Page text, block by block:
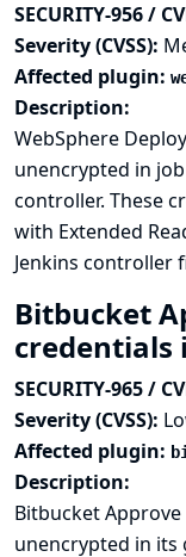
SECURITY-956 /
Severity (CVSS):
Affected plugin:
Description:
WebSphere
unencrypted in job
controller. These
with Extended
Jenkins controller
Bitbucket
credentials
SECURITY-965 /
Severity (CVSS):
Affected plugin:
Description:
Bitbucket
unencrypted in